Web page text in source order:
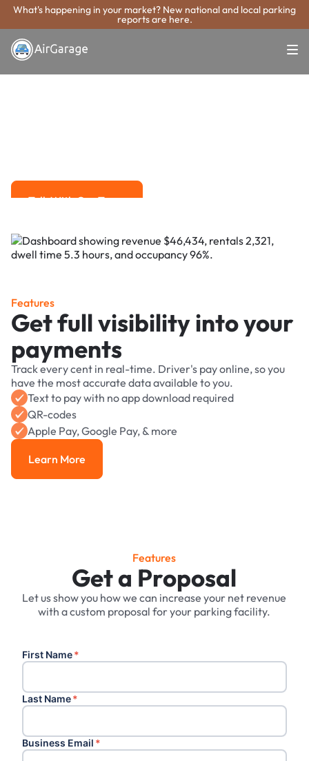
What's happening in your market? New national and local parking
reports are here.
Super. Simple. Payments.
Des Moines
Talk With Our Team
Features
Get full visibility into your
payments
Track every cent in real-time. Driver's pay online, so you
have the most accurate data available to you.
Text to pay with no app download required
QR-codes
Apple Pay, Google Pay, & more
Learn More
Learn More
Features
Get a Proposal
Let us show you how we can increase your net revenue
with a custom proposal for your parking facility.
First Name*
Last Name*
Business Email *